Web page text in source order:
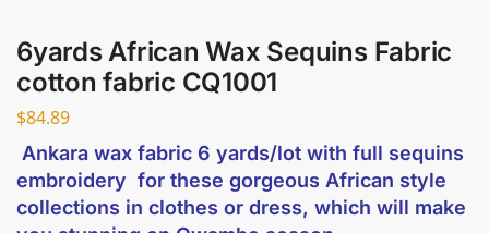
6yards African Wax Sequins Fabric
cotton fabric CQ1001
$84.89
Ankara wax fabric 6 yards/lot with full sequins
embroidery for these gorgeous African style
collections in clothes or dress, which will make